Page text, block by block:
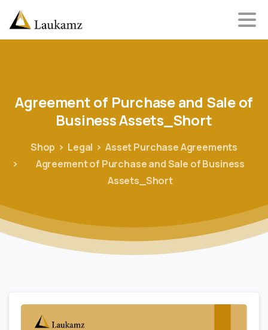
Agreementof Purchaseand Saleof
BusinessAssets_Short
Shop Legal
Asset Purchase Agreements
Agreement of Purchase and Sale of Business
Assets_Short